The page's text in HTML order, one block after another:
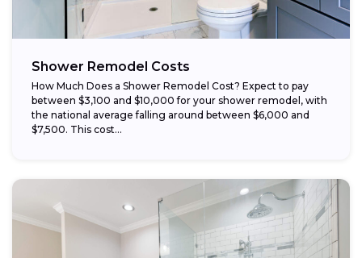
Shower Remodel Costs
How Much Does a Shower Remodel Cost? Expect to pay
between $3,100 and $10,000 for your shower remodel, with
the national average falling around between $6,000 and
$7,500. This cost...